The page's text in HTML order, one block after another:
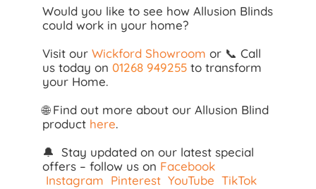
Would you like to see how Allusion Blinds
could work in your home?
Visit our Wickford Showroom or 📞 Call
us today on 01268 949255 to transform
your Home.
🌐 Find out more about our Allusion Blind
product here.
🔔 Stay updated on our latest special
offers – follow us on Facebook
Instagram Pinterest YouTube TikTok